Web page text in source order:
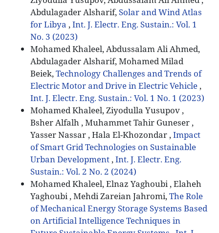
Abdulagader Alsharif,Solar and Wind Atlas
for Libya ,Int. J. Electr. Eng. Sustain.: Vol. 1
No. 3 (2023)
Mohamed Khaleel, Abdussalam Ali Ahmed,
Abdulagader Alsharif, Mohamed Milad
Beiek,Technology Challenges and Trends of
Electric Motor and Drive in Electric Vehicle ,
Int. J. Electr. Eng. Sustain.: Vol. 1 No. 1 (2023)
Mohamed Khaleel, Ziyodulla Yusupov ,
Bsher Alfalh , Muhammet Tahir Guneser ,
Yasser Nassar , Hala El-Khozondar ,Impact
of Smart Grid Technologies on Sustainable
Urban Development ,Int. J. Electr. Eng.
Sustain.: Vol. 2 No. 2 (2024)
Mohamed Khaleel, Elnaz Yaghoubi , Elaheh
Yaghoubi , Mehdi Zareian Jahromi,The Role
of Mechanical Energy Storage Systems Based
on Artificial Intelligence Techniques in